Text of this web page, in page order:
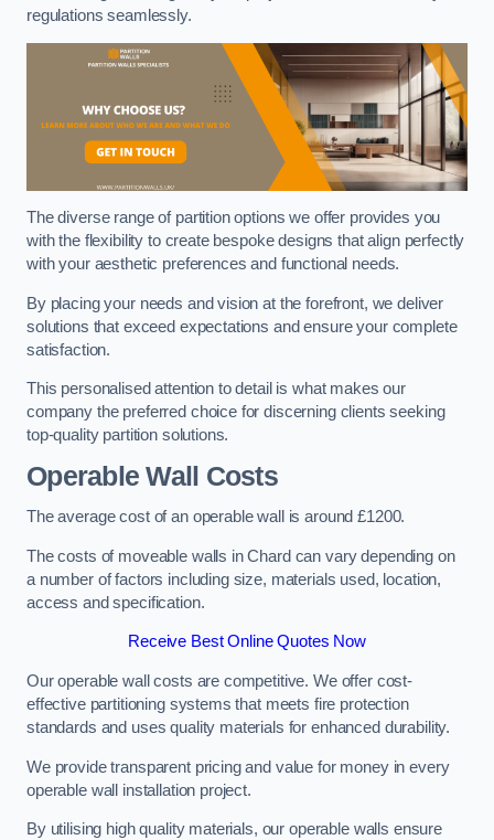
regulations seamlessly.
The diverse range of partition options we offer provides you
with the flexibility to create bespoke designs that align perfectly
with your aesthetic preferences and functional needs.
By placing your needs and vision at the forefront, we deliver
solutions that exceed expectations and ensure your complete
satisfaction.
This personalised attention to detail is what makes our
company the preferred choice for discerning clients seeking
top-quality partition solutions.
Operable Wall Costs
The average cost of an operable wall is around £1200.
The costs of moveable walls in Chard can vary depending on
a number of factors including size, materials used, location,
access and specification.
Receive Best Online Quotes Now
Our operable wall costs are competitive. We offer cost-
effective partitioning systems that meets fire protection
standards and uses quality materials for enhanced durability.
We provide transparent pricing and value for money in every
operable wall installation project.
By utilising high quality materials, our operable walls ensure